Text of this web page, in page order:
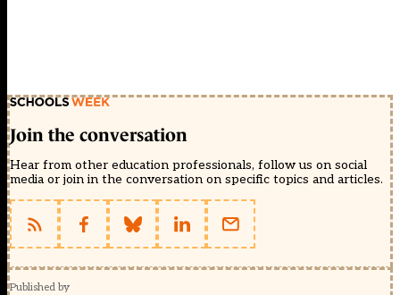
Join the conversation
Hear from other education professionals, follow us on social
media or join in the conversation on specific topics and articles.
Published by